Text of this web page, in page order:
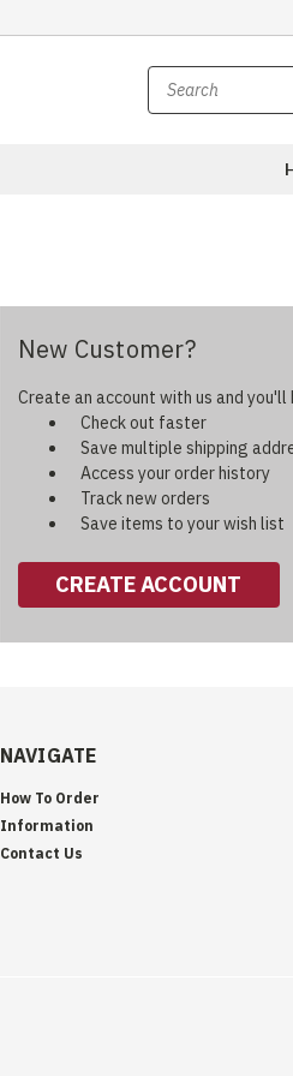
New Customer?
Create an account with us and you'll
Check out faster
Save multiple shipping
Access your order history
Track new orders
Save items to your wish list
CREATE ACCOUNT
NAVIGATE
How To Order
Information
Contact Us